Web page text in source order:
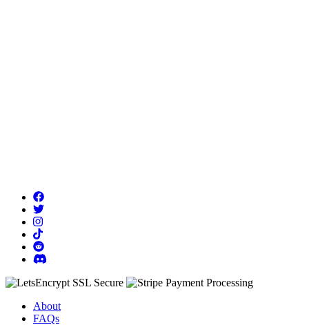
About
FAQs